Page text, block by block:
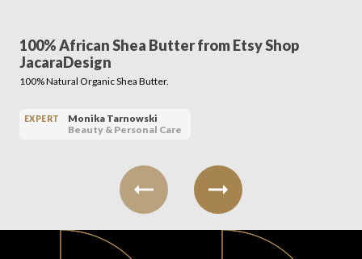
100% African Shea Butter from Etsy Shop
JacaraDesign
100% Natural Organic Shea Butter.
EXPERT
Monika Tarnowski
Beauty & Personal Care